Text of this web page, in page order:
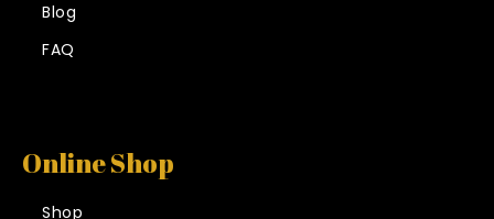
Blog
FAQ
Online Shop
Shop